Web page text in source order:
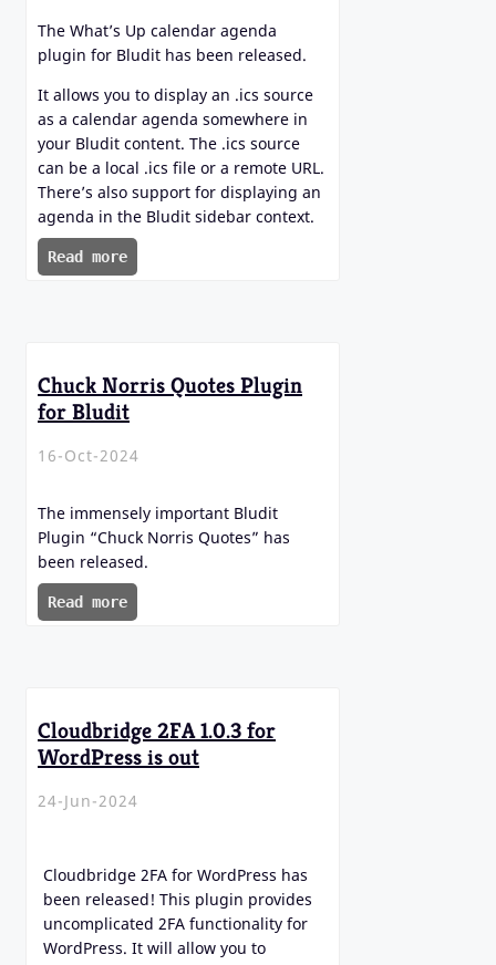
The What’s Up calendar agenda
plugin for Bludit has been released.
It allows you to display an .ics source
as a calendar agenda somewhere in
your Bludit content. The .ics source
can be a local .ics file or a remote URL.
There’s also support for displaying an
agenda in the Bludit sidebar context.
Read more
Chuck Norris Quotes Plugin
for Bludit
16-Oct-2024
The immensely important Bludit
Plugin “Chuck Norris Quotes” has
been released.
Read more
Cloudbridge 2FA 1.0.3 for
WordPress is out
24-Jun-2024
Cloudbridge 2FA for WordPress has
been released! This plugin provides
uncomplicated 2FA functionality for
WordPress. It will allow you to